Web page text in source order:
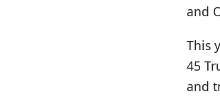
and
This
45
and